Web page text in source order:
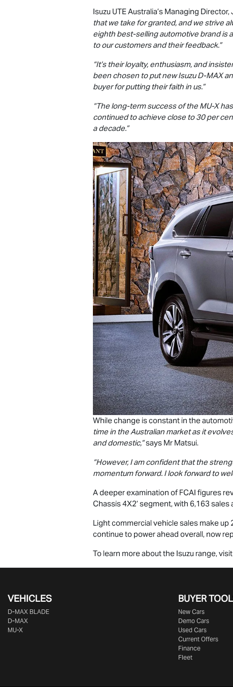
Isuzu UTEAustralia’s Managing Director,
that we take for granted, and we strive
eighth best-selling automotive brand is
to our customers and their feedback.”
“It’s their loyalty, enthusiasm, and
been chosen to put new IsuzuD-MAX
buyer for putting their faith in us.”
“The long-term success of the MU-X
continued to achieve close to 30 per
a decade.”
While change is constant in the
time in the Australian market as it
and domestic,”says Mr Matsui.
“However, I am confident that the
momentum forward. I look forward to
A deeper examination of FCAI figures
Chassis 4X2’ segment, with 6,163
Light commercial vehicle sales make
continue to power ahead overall, now
To learn more about the Isuzu range,
VEHICLES
D‑MAX BLADE
D-MAX
MU-X
BUYER
New Cars
Demo Cars
Used Cars
Current Offers
Finance
Fleet